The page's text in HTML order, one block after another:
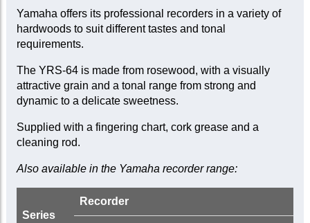
Yamaha offers its professional recorders in a variety of
hardwoods to suit different tastes and tonal
requirements.
The YRS-64 is made from rosewood, with a visually
attractive grain and a tonal range from strong and
dynamic to a delicate sweetness.
Supplied with a fingering chart, cork grease and a
cleaning rod.
Also available in the Yamaha recorder range:
Series
Recorder